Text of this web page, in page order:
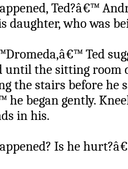
Ted?â€™
daughter, who was
Ted
until the sitting room
the stairs before he
he began gently.
in his.
Is he